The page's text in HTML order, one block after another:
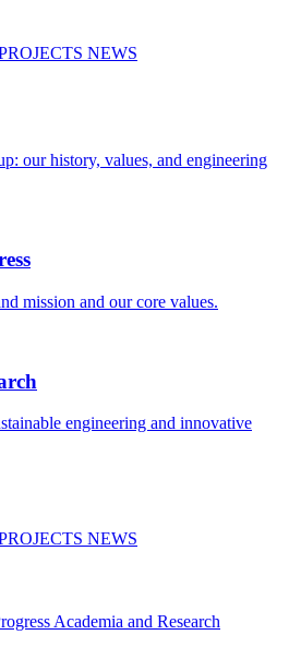
NEWS
our history, values, and engineering
mission and our core values.
engineering and innovative
NEWS
Academia and Research